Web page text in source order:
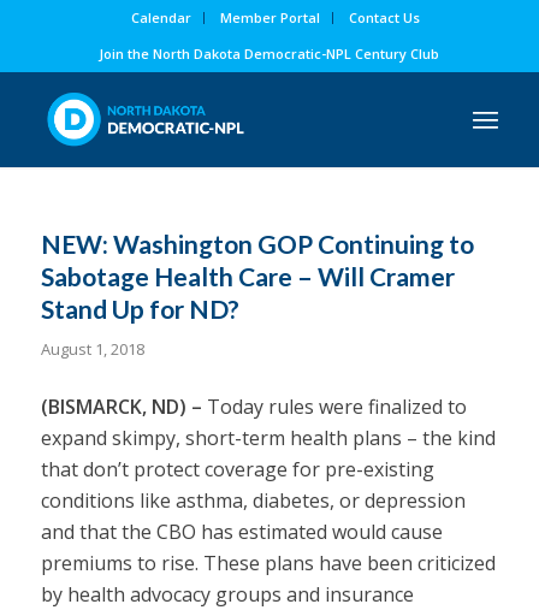
Calendar Member Portal
Contact Us
Join the North Dakota Democratic-NPL Century Club
NEW: Washington GOP Continuing to
Sabotage Health Care – Will Cramer
Stand Up for ND?
August 1, 2018
(BISMARCK, ND) – Today rules were finalized to
expand skimpy, short-term health plans – the kind
that don’t protect coverage for pre-existing
conditions like asthma, diabetes, or depression
and that the CBO has estimated would cause
premiums to rise. These plans have been criticized
by health advocacy groups and insurance